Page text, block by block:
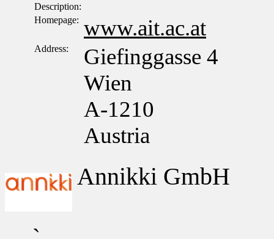
Description:
Homepage: www.ait.ac.at
Address:
Giefinggasse 4
Wien
A-1210
Austria
Annikki GmbH